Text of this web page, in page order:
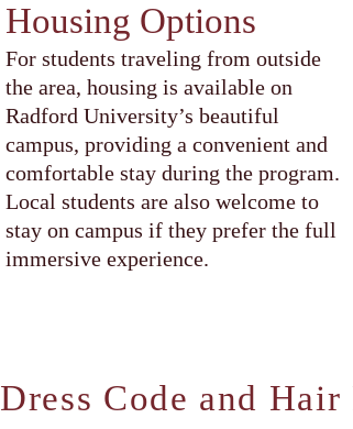
Housing Options
For students traveling from outside
the area, housing is available on
Radford University’s beautiful
campus, providing a convenient and
comfortable stay during the program.
Local students are also welcome to
stay on campus if they prefer the full
immersive experience.
Dress Code and